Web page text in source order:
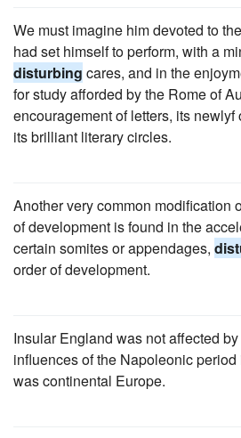
We must imagine him devoted to
had set himself to perform, with a
disturbing cares, and in the
for study afforded by the Rome of
encouragement of letters, its
its brilliant literary circles.
Another very common modification
of development is found in the
certain somites or appendages,
order of development.
Insular England was not affected
influences of the Napoleonic
was continental Europe.